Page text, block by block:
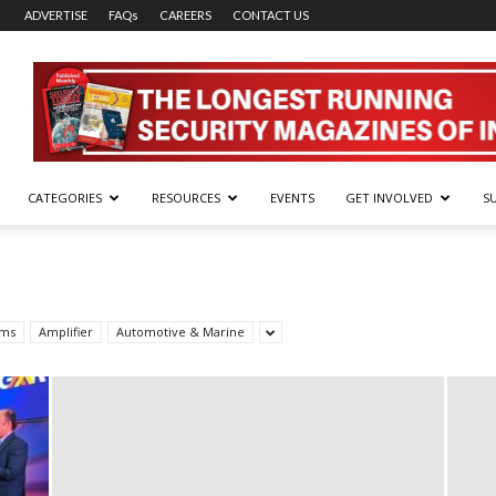
ADVERTISE FAQs CAREERS CONTACT US
CATEGORIES RESOURCES EVENTS GET INVOLVED
Amplifier Automotive & Marine